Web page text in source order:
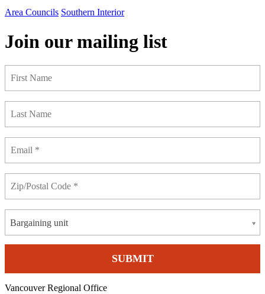
Area Councils Southern Interior
Join our mailing list
Bargaining unit
Vancouver Regional Office